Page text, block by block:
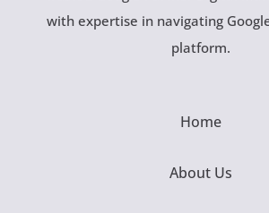
with expertise in navigating
platform.
Home
About Us